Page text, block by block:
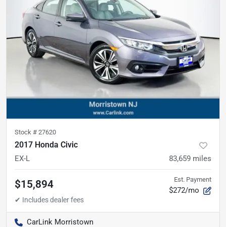
Stock # 27620
2017 Honda Civic
EX-L 83,659 miles
$15,894 Est. Payment
$272/mo
CarLink Morristown